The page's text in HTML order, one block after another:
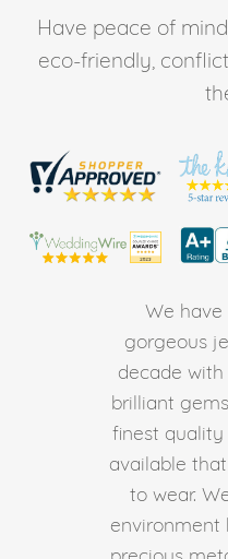
Have peace of
eco-friendly,
We
gorgeous
decade
brilliant
finest
available
to wear.
environment